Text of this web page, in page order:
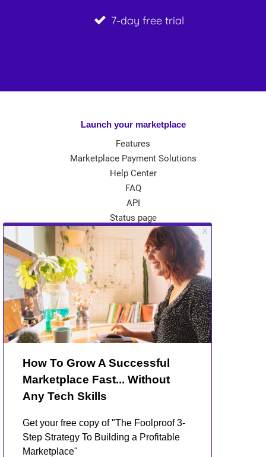
7-day free trial
Launch your marketplace
Features
Marketplace Payment Solutions
Help Center
FAQ
API
Status page
App Store
Theme Store
Community
Kreezalid Experts
Become a Kreezalid Partner
Blog
Privacy Policy
GDPR and marketplaces